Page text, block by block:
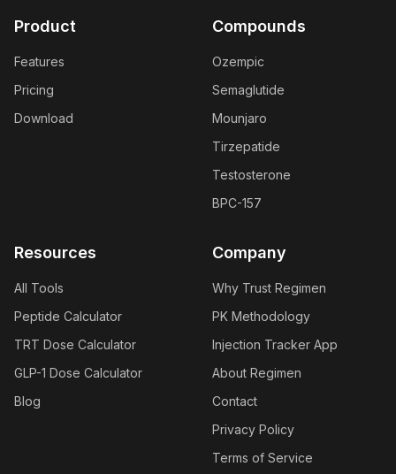
Product
Features
Pricing
Download
Compounds
Ozempic
Semaglutide
Mounjaro
Tirzepatide
Testosterone
BPC-157
Resources
All Tools
Peptide Calculator
TRT Dose Calculator
GLP-1 Dose Calculator
Blog
Company
Why Trust Regimen
PK Methodology
Injection Tracker App
About Regimen
Contact
Privacy Policy
Terms of Service